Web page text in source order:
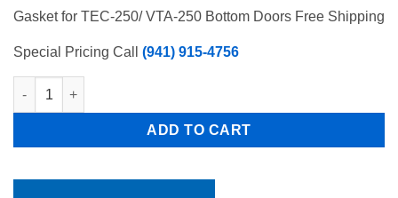
was:
$79.50.
is:
$29.50.
Gasket for TEC-250/ VTA-250 Bottom Doors Free Shipping
Special Pricing Call (941) 915-4756
Gasket for TEC-250/ VTA-250 Bottom Doors Free Shipping
ADD TO CART